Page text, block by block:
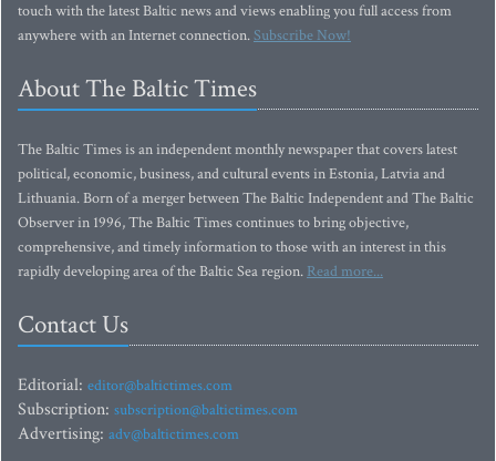
touch with the latest Baltic news and views enabling you full access from
anywhere with an Internet connection.Subscribe Now!
About The Baltic Times
The Baltic Times is an independent monthly newspaper that covers latest
political, economic, business, and cultural events in Estonia, Latvia and
Lithuania. Born of a merger between The Baltic Independent and The Baltic
Observer in 1996, The Baltic Times continues to bring objective,
comprehensive, and timely information to those with an interest in this
rapidly developing area of the Baltic Sea region. Read more...
Contact Us
Editorial: editor@baltictimes.com
Subscription: subscription@baltictimes.com
Advertising: adv@baltictimes.com